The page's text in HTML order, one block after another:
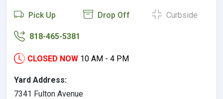
Pick Up Drop Off Curbside
818-465-5381
CLOSED NOW 10 AM - 4 PM
Yard Address:
7341 Fulton Avenue